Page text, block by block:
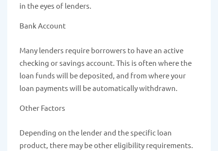
in the eyes of lenders.
Bank Account
Many lenders require borrowers to have an active
checking or savings account. This is often where the
loan funds will be deposited, and from where your
loan payments will be automatically withdrawn.
Other Factors
Depending on the lender and the specific loan
product, there may be other eligibility requirements.